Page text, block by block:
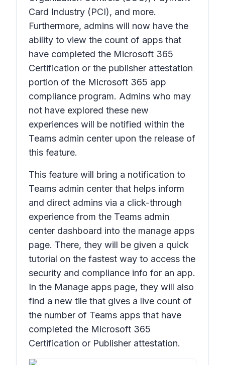
Card Industry (PCI), and more.
Furthermore, admins will now have the
ability to view the count of apps that
have completed the Microsoft 365
Certification or the publisher attestation
portion of the Microsoft 365 app
compliance program. Admins who may
not have explored these new
experiences will be notified within the
Teams admin center upon the release of
this feature.
This feature will bring a notification to
Teams admin center that helps inform
and direct admins via a click-through
experience from the Teams admin
center dashboard into the manage apps
page. There, they will be given a quick
tutorial on the fastest way to access the
security and compliance info for an app.
In the Manage apps page, they will also
find a new tile that gives a live count of
the number of Teams apps that have
completed the Microsoft 365
Certification or Publisher attestation.